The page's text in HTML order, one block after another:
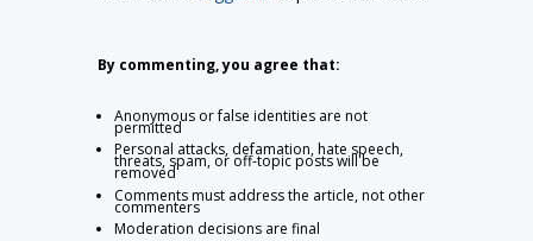
By commenting, you agree that:
Anonymous or false identities are not
permitted
Personal attacks, defamation, hate speech,
threats, spam, or off-topic posts will be
removed
Comments must address the article, not other
commenters
Moderation decisions are final